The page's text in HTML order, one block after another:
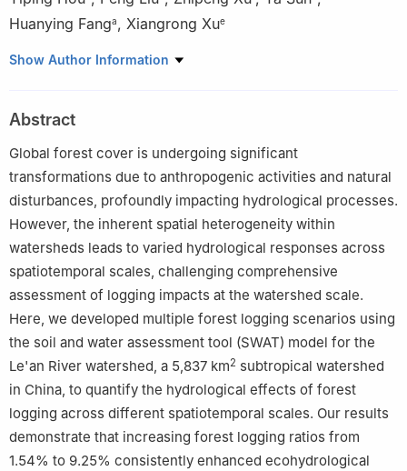
Huanying Fanga, Xiangrong Xue
a Jiangxi Key Laboratory for Intelligent Monitoring and
b College of Forestry, Northwest A&F University, Yangling
712100, China
Department of Earth and Environmental Science, School of
Human Settlements and Civil Engineering, Xi'an Jiaotong
University, Xi'an 710049, China
d Department of Earth, Environmental and Geographic Sciences,
University of British Columbia (Okanagan Campus), British
Columbia V1V 1V7, Canada
e University of Chinese Academy of Social Sciences, Beijing
102488, China
f School of Forestry, Northeast Forestry University, Harbin
150040, China
Peer review under the responsibility of Editorial Office of Forest
Ecosystems.
Show Author Information
Abstract
Global forest cover is undergoing significant
transformations due to anthropogenic activities and natural
disturbances, profoundly impacting hydrological processes.
However, the inherent spatial heterogeneity within
watersheds leads to varied hydrological responses across
spatiotemporal scales, challenging comprehensive
assessment of logging impacts at the watershed scale.
Here, we developed multiple forest logging scenarios using
the soil and water assessment tool (SWAT) model for the
Le'an River watershed, a 5,837 ​km2 subtropical watershed
in China, to quantify the hydrological effects of forest
logging across different spatiotemporal scales. Our results
demonstrate that increasing forest logging ratios from
1.54% to 9.25% consistently enhanced ecohydrological